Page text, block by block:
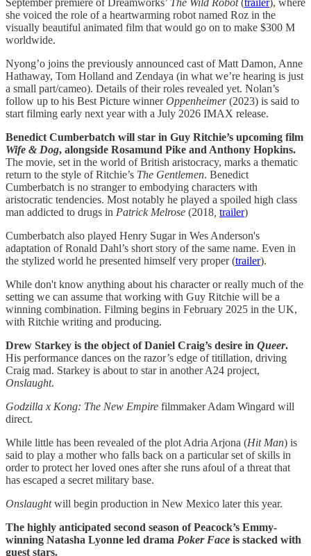
she voiced the role of a heartwarming robot named Roz in the
visually beautiful animated film that would go on to make $300 M
worldwide.
Nyong’o joins the previously announced cast of Matt Damon, Anne
Hathaway, Tom Holland and Zendaya (in what we’re hearing is just
a small part/cameo). Details of their roles revealed yet. Nolan’s
follow up to his Best Picture winnerOppenheimer(2023) is said to
start filming early next year with a July 2026 IMAX release.
Benedict Cumberbatch will star in Guy Ritchie’s upcoming film
Wife & Dog, alongside Rosamund Pike and Anthony Hopkins.
The movie, set in the world of British aristocracy, marks a thematic
return to the style of Ritchie’s The Gentlemen. Benedict
Cumberbatch is no stranger to embodying characters with
aristocratic tendencies. Most notably he played a spoiled high class
man addicted to drugs in Patrick Melrose (2018 trailer)
Cumberbatch also played Henry Sugar in Wes Anderson's
adaptation of Ronald Dahl’s short story of the same name. Even in
the stylized world he presented himself very proper (trailer).
While don't know anything about his character or really much of the
setting we can assume that working with Guy Ritchie will be a
winning combination. Filming begins in February 2025 in the UK,
with Ritchie writing and producing.
Drew Starkey is the object of Daniel Craig’s desire in Queer.
His performance dances on the razor’s edge of titillation, driving
Craig mad. Starkey is about to star in another A24 project,
Onslaught.
Godzilla x Kong: The New Empire filmmaker Adam Wingard will
direct.
While little has been revealed of the plot Adria Arjona (Hit Man) is
said to play a mother who falls back on a particular set of skills in
order to protect her loved ones after she runs afoul of a threat that
has escaped a secret military base.
Onslaughtwill begin production in New Mexico later this year.
The highly anticipated second season of Peacock’s Emmy-
winning Natasha Lyonne led drama Poker Face is stacked with
guest stars.